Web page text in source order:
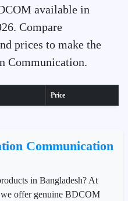
available in
Compare
prices to make the
Communication.
Price
Communication
in Bangladesh? At
offer genuine BDCOM